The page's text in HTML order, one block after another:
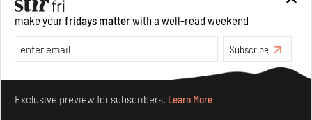
Ashoka University in Literature
and Creative Writing. She is
the author of a short story
collection,Bombay Blues,an
adaptation of Shakespeare’s
Antony and Cleopatra
make yourfridays matterwith a well-read weekend
Subscribe
Exclusive preview for subscribers. Learn More
Make your fridays matter.Learn More